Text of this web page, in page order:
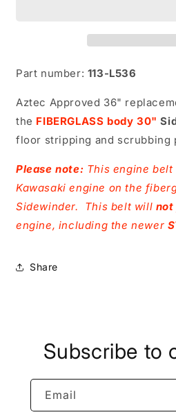
Part number: 113-L536
Aztec Approved 36"
the FIBERGLASS body 30"
floor stripping and scrubbing
Please note: This engine
Kawasaki engine on the
Sidewinder. This belt will not
engine, including the newer
Share
Subscribe to
Email